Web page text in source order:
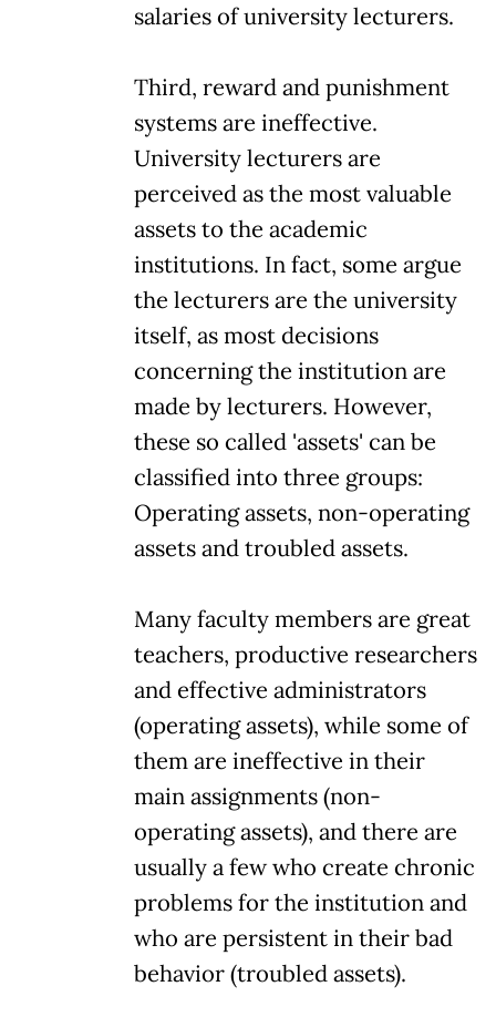
salaries of university lecturers.
Third, reward and punishment
systems are ineffective.
University lecturers are
perceived as the most valuable
assets to the academic
institutions. In fact, some argue
the lecturers are the university
itself, as most decisions
concerning the institution are
made by lecturers. However,
these so called 'assets' can be
classified into three groups:
Operating assets, non-operating
assets and troubled assets.
Many faculty members are great
teachers, productive researchers
and effective administrators
(operating assets), while some of
them are ineffective in their
main assignments (non-
operating assets), and there are
usually a few who create chronic
problems for the institution and
who are persistent in their bad
behavior (troubled assets).